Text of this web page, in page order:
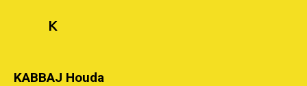
K
KABBAJ Houda